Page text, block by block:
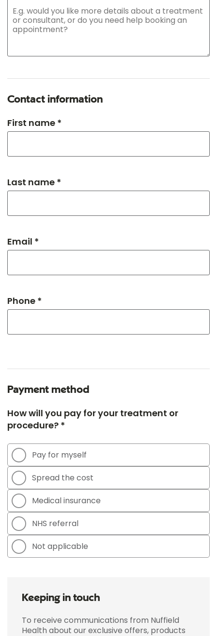
Contact information
First name *
Last name *
Email *
Phone *
Payment method
How will you pay for your treatment or
procedure? *
Pay for myself
Spread the cost
Medical insurance
NHS referral
Not applicable
Keeping in touch
To receive communications from Nuffield
Health about our exclusive offers, products